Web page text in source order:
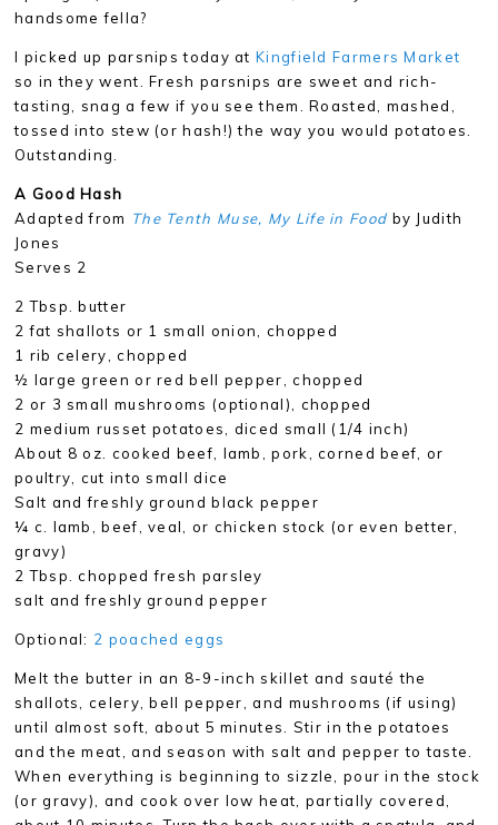
handsome fella?
I picked up parsnips today atKingfield Farmers Market
so in they went. Fresh parsnips are sweet and rich-
tasting, snag a few if you see them. Roasted, mashed,
tossed into stew (or hash!) the way you would potatoes.
Outstanding.
A Good Hash
Adapted from The Tenth Muse, My Life in Food by Judith
Jones
Serves 2
2 Tbsp. butter
2 fat shallots or 1 small onion, chopped
1 rib celery, chopped
½ large green or red bell pepper, chopped
2 or 3 small mushrooms (optional), chopped
2 medium russet potatoes, diced small (1/4 inch)
About 8 oz. cooked beef, lamb, pork, corned beef, or
poultry, cut into small dice
Salt and freshly ground black pepper
¼ c. lamb, beef, veal, or chicken stock (or even better,
gravy)
2 Tbsp. chopped fresh parsley
salt and freshly ground pepper
Optional: 2 poached eggs
Melt the butter in an 8-9-inch skillet and sauté the
shallots, celery, bell pepper, and mushrooms (if using)
until almost soft, about 5 minutes. Stir in the potatoes
and the meat, and season with salt and pepper to taste.
When everything is beginning to sizzle, pour in the stock
(or gravy), and cook over low heat, partially covered,